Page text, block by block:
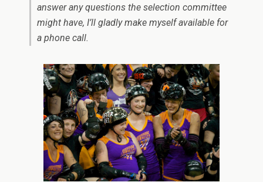
answer any questions the selection committee
might have, I’ll gladly make myself available for
a phone call.